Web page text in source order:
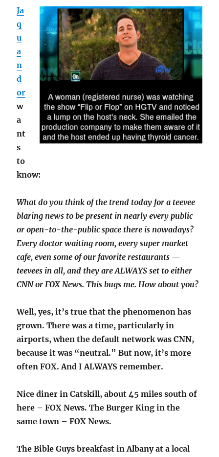
Ja
q
u
a
n
d
or
w
a
nt
s
to
know:
What do you think of the trend today for a teevee
blaring news to be present in nearly every public
or open-to-the-public space there is nowadays?
Every doctor waiting room, every super market
cafe, even some of our favorite restaurants —
teevees in all, and they are ALWAYS set to either
CNN or FOX News. This bugs me. How about you?
Well, yes, it’s true that the phenomenon has
grown. There was a time, particularly in
airports, when the default network was CNN,
because it was “neutral.” But now, it’s more
often FOX. And I ALWAYS remember.
Nice diner in Catskill, about 45 miles south of
here – FOX News. The Burger King in the
same town – FOX News.
The Bible Guys breakfast in Albany at a local